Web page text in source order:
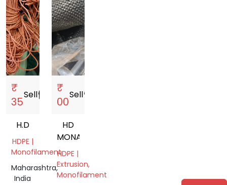
₹
35
Sellstorefront
H.D
HDPE |
Monofilament
Maharashtra,
India
₹
00
Sellstorefront
HD
MONAFILAMENT
HDPE |
Extrusion,
Monofilament